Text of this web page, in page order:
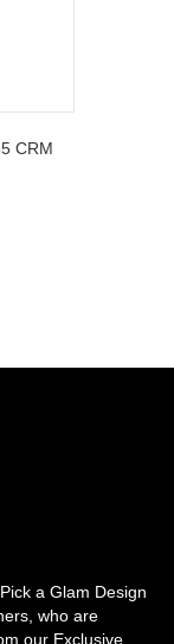
CRM
a Glam Design
who are
our Exclusive